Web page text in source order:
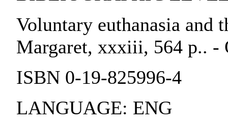
Voluntary euthanasia and
Margaret, xxxiii, 564 p.. -
ISBN 0-19-825996-4
LANGUAGE: ENG